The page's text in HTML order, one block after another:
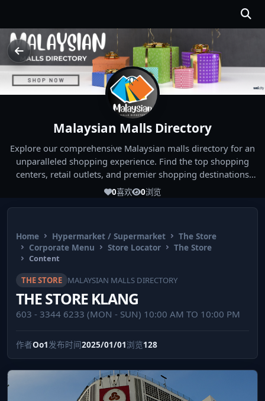
Malaysian Malls Directory
Explore our comprehensive Malaysian malls directory for an
unparalleled shopping experience. Find the top shopping
centers, retail outlets, and premier shopping destinations
across Malaysia. Whether you're looking for the best malls
experiences!
0喜欢 0浏览
Home Hypermarket / Supermarket
The Store
Corporate Menu
Store Locator The Store
Content
THE STORE MALAYSIAN MALLS DIRECTORY
THE STORE KLANG
603 - 3344 6233 (MON - SUN) 10:00 AM TO 10:00 PM
作者Oo1发布时间2025/01/01浏览128